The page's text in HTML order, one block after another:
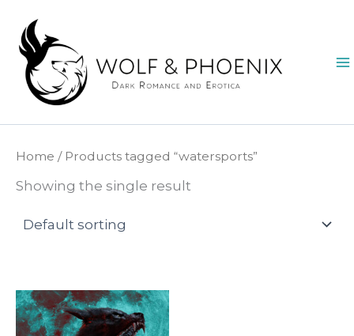
content
Home / Products tagged “watersports”
Showing the single result